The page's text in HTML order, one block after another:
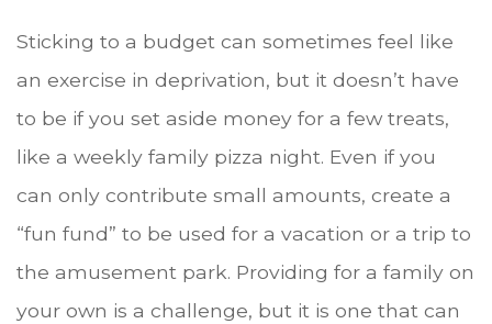
Sticking to a budget can sometimes feel like
an exercise in deprivation, but it doesn’t have
to be if you set aside money for a few treats,
like a weekly family pizza night. Even if you
can only contribute small amounts, create a
“fun fund” to be used for a vacation or a trip to
the amusement park. Providing for a family on
your own is a challenge, but it is one that can